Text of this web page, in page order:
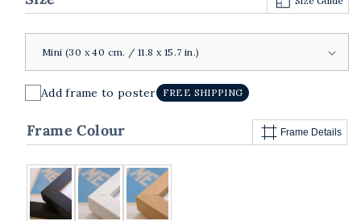
Add frame to poster FREE SHIPPING
Frame Colour Frame Details